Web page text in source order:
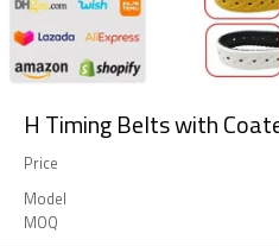
H Timing Belts with
Price
Model
MOQ